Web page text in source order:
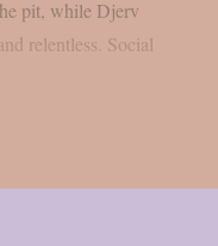
pit, while Djerv
relentless. Social